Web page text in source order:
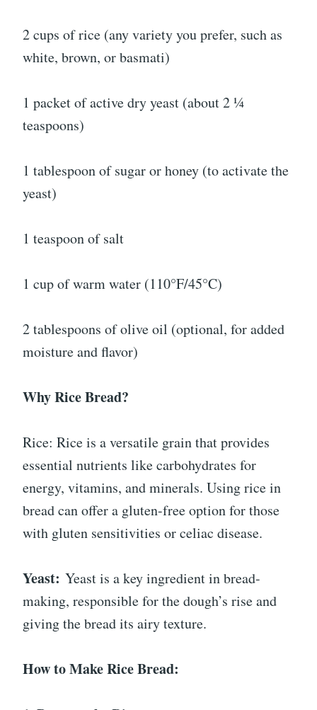
2 cups of rice (any variety you prefer, such as
white, brown, or basmati)
1 packet of active dry yeast (about 2 ¼
teaspoons)
1 tablespoon of sugar or honey (to activate the
yeast)
1 teaspoon of salt
1 cup of warm water (110°F/45°C)
2 tablespoons of olive oil (optional, for added
moisture and flavor)
Why Rice Bread?
Rice: Rice is a versatile grain that provides
essential nutrients like carbohydrates for
energy, vitamins, and minerals. Using rice in
bread can offer a gluten-free option for those
with gluten sensitivities or celiac disease.
Yeast: Yeast is a key ingredient in bread-
making, responsible for the dough’s rise and
giving the bread its airy texture.
How to Make Rice Bread: